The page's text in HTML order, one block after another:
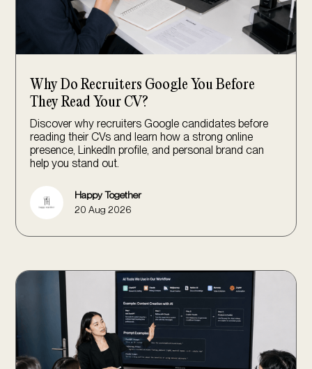
Why Do Recruiters Google You Before
They Read Your CV?
Discover why recruiters Google candidates before
reading their CVs and learn how a strong online
presence, LinkedIn profile, and personal brand can
help you stand out.
Happy Together
20 Aug 2026